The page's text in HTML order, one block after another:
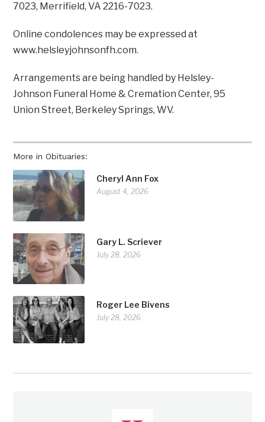
More in Obituaries:
Cheryl Ann Fox
August 4, 2026
Gary L. Scriever
July 28, 2026
Roger Lee Bivens
July 28, 2026
7023, Merrifield, VA 2216-7023.
Online condolences may be expressed at
www.helsleyjohnsonfh.com.
Arrangements are being handled by Helsley-
Johnson Funeral Home & Cremation Center, 95
Union Street, Berkeley Springs, WV.